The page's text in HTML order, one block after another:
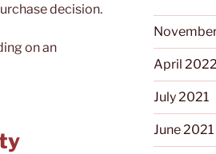
decision.
on an
April
July 2021
June 2021